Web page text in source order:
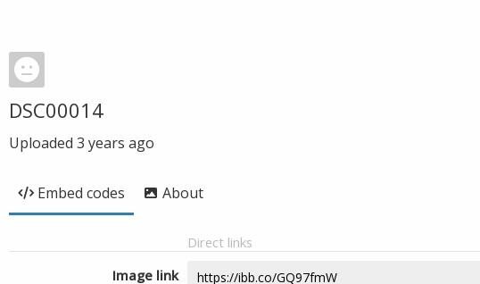
DSC00014
Uploaded 3 years ago
Embed codes About
Direct links
Image link